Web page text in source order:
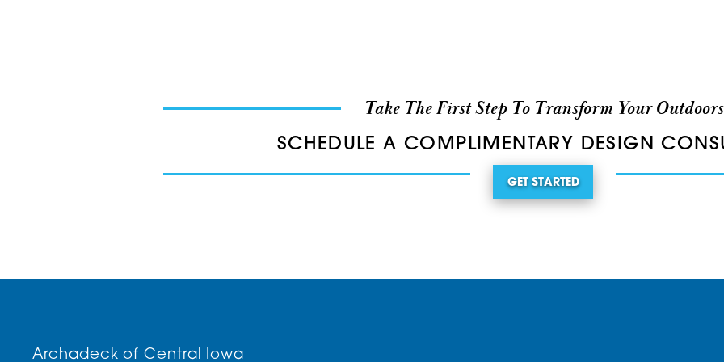
Take The First Step To Transform Your Outdoors
SCHEDULE A COMPLIMENTARY DESIGN
GET STARTED
Archadeck of Central Iowa